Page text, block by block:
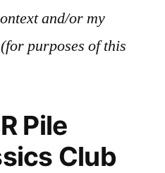
and/or my
purposes of this
Pile
Club